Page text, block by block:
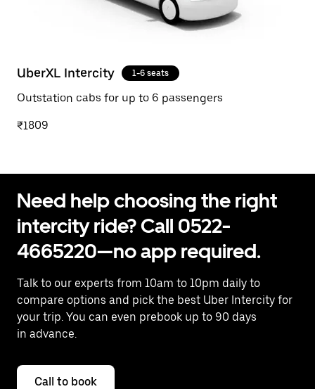
UberXL Intercity 1-6 seats
Outstation cabs for up to 6 passengers
₹1809
Need help choosing the right
intercity ride? Call 0522-
4665220—no app required.
Talk to our experts from 10am to 10pm daily to
compare options and pick the best Uber Intercity for
your trip. You can even prebook up to 90 days
in advance.
Call to book